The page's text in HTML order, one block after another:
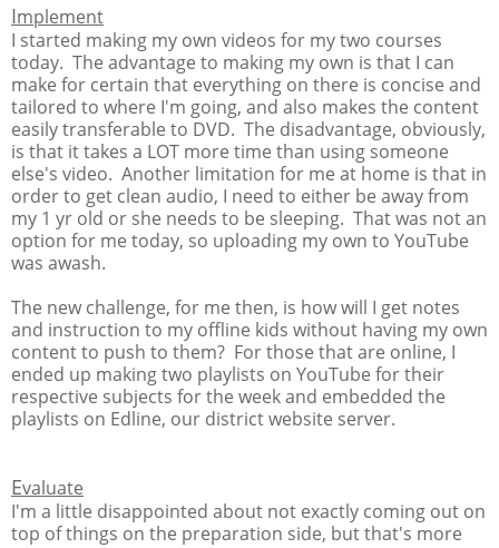
Implement
I started making my own videos for my two courses
today. The advantage to making my own is that I can
make for certain that everything on there is concise and
tailored to where I'm going, and also makes the content
easily transferable to DVD. The disadvantage, obviously,
is that it takes a LOT more time than using someone
else's video. Another limitation for me at home is that in
order to get clean audio, I need to either be away from
my 1 yr old or she needs to be sleeping. That was not an
option for me today, so uploading my own to YouTube
was awash.
The new challenge, for me then, is how will I get notes
and instruction to my offline kids without having my own
content to push to them? For those that are online, I
ended up making two playlists on YouTube for their
respective subjects for the week and embedded the
playlists on Edline, our district website server.
Evaluate
I'm a little disappointed about not exactly coming out on
top of things on the preparation side, but that's more